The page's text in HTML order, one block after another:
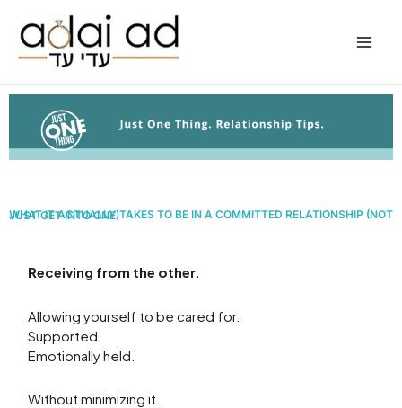
content
WHAT IT ACTUALLY TAKES TO BE IN A COMMITTED RELATIONSHIP
(NOT JUST GET INTO ONE)
Receiving from the other.
Allowing yourself to be cared for.
Supported.
Emotionally held.
Without minimizing it.